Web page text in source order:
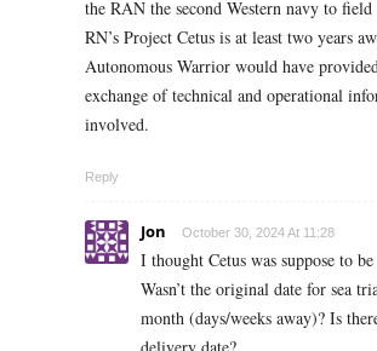
the RAN the second Western navy to
RN’s Project Cetus is at least two years
Autonomous Warrior would have
exchange of technical and operational
involved.
Reply
Jon October 30, 2024 At 11:28
I thought Cetus was suppose to
Wasn’t the original date for sea
month (days/weeks away)? Is